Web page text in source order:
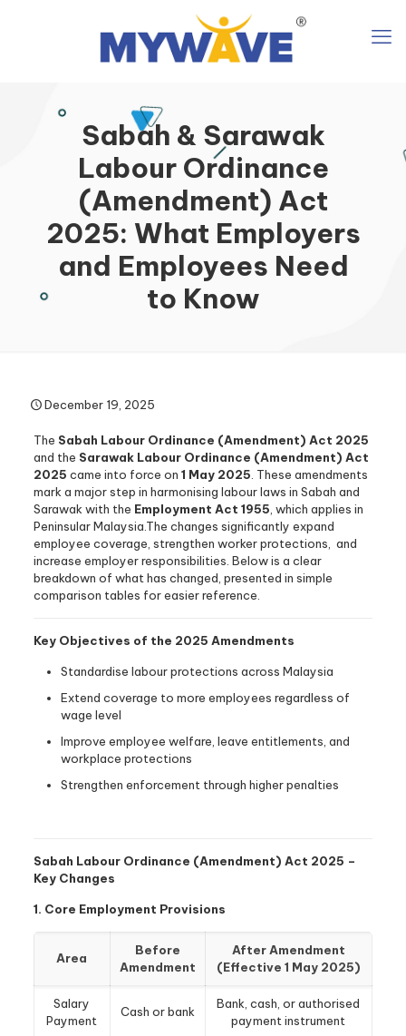
Sabah & Sarawak
Labour Ordinance
(Amendment) Act
2025: What Employers
and Employees Need
to Know
December 19, 2025
The Sabah Labour Ordinance (Amendment) Act 2025
and the Sarawak Labour Ordinance (Amendment) Act
2025 came into force on 1 May 2025 . These amendments
mark a major step in harmonising labour laws in Sabah and
Sarawak with the Employment Act 1955 , which applies in
Peninsular Malaysia.The changes significantly expand
employee coverage, strengthen worker protections, and
increase employer responsibilities. Below is a clear
breakdown of what has changed, presented in simple
comparison tables for easier reference.
Key Objectives of the 2025 Amendments
Standardise labour protections across Malaysia
Extend coverage to more employees regardless of
wage level
Improve employee welfare, leave entitlements, and
workplace protections
Strengthen enforcement through higher penalties
Sabah Labour Ordinance (Amendment) Act 2025 –
Key Changes
1. Core Employment Provisions
Area
Before
Amendment
After Amendment
(Effective 1 May 2025)
Salary
Payment
Cash or bank
Bank, cash, or authorised
payment instrument